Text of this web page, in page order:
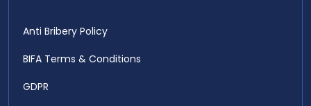
Anti Bribery Policy
BIFA Terms & Conditions
GDPR